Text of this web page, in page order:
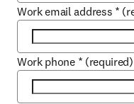
Work email address *
Work phone * (required)